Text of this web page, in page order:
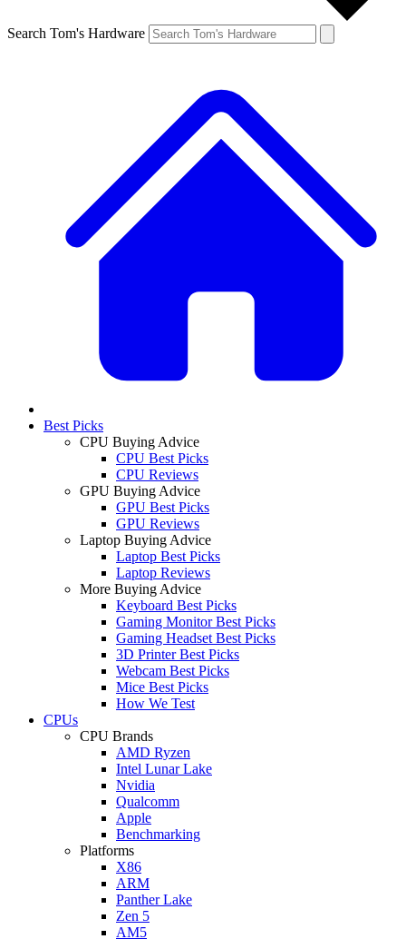
Search Tom's Hardware
Best Picks
CPU Buying Advice
CPU Best Picks
CPU Reviews
GPU Buying Advice
GPU Best Picks
GPU Reviews
Laptop Buying Advice
Laptop Best Picks
Laptop Reviews
More Buying Advice
Keyboard Best Picks
Gaming Monitor Best Picks
Gaming Headset Best Picks
3D Printer Best Picks
Webcam Best Picks
Mice Best Picks
How We Test
CPUs
CPU Brands
AMD Ryzen
Intel Lunar Lake
Nvidia
Qualcomm
Apple
Benchmarking
Platforms
X86
ARM
Panther Lake
Zen 5
AM5